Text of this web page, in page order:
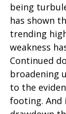
being
has shown
trending
weakness
Continued
broadening
to the
footing. And